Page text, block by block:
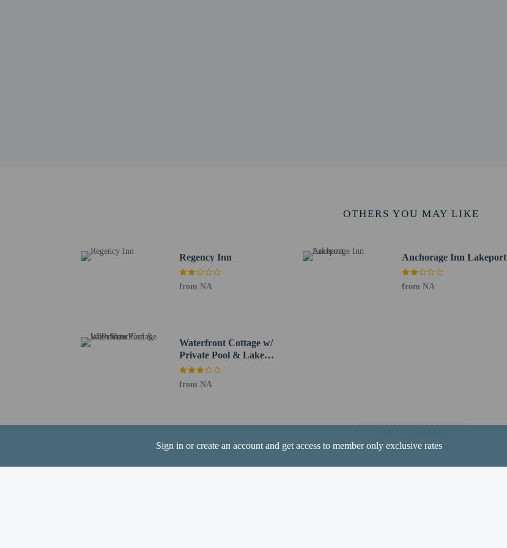
Sign in or create an account and get access to member only exclusive rates
Free in-room WiFi has a 1-device limit.
No front desk
No elevators
Pets
OTHERS YOU MAY LIKE
Regency Inn
from NA
Anchorage Inn Lakeport
from NA
Waterfront Cottage w/
Private Pool & Lake
View!
from NA